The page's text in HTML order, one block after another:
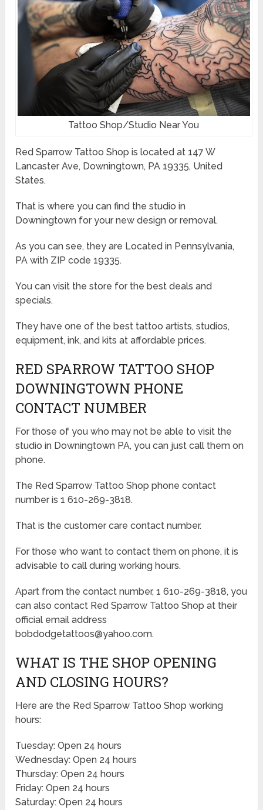
Tattoo Shop/Studio Near You
Red Sparrow Tattoo Shop is located at 147 W
Lancaster Ave, Downingtown, PA 19335, United
States.
That is where you can find the studio in
Downingtown for your new design or removal.
As you can see, they are Located in Pennsylvania,
PA with ZIP code 19335.
You can visit the store for the best deals and
specials.
They have one of the best tattoo artists, studios,
equipment, ink, and kits at affordable prices.
RED SPARROW TATTOO SHOP
DOWNINGTOWN PHONE
CONTACT NUMBER
For those of you who may not be able to visit the
studio in Downingtown PA, you can just call them on
phone.
The Red Sparrow Tattoo Shop phone contact
number is 1 610-269-3818.
That is the customer care contact number.
For those who want to contact them on phone, it is
advisable to call during working hours.
Apart from the contact number, 1 610-269-3818, you
can also contact Red Sparrow Tattoo Shop at their
official email address
bobdodgetattoos@yahoo.com.
WHAT IS THE SHOP OPENING
AND CLOSING HOURS?
Here are the Red Sparrow Tattoo Shop working
hours:
Tuesday: Open 24 hours
Wednesday: Open 24 hours
Thursday: Open 24 hours
Friday: Open 24 hours
Saturday: Open 24 hours